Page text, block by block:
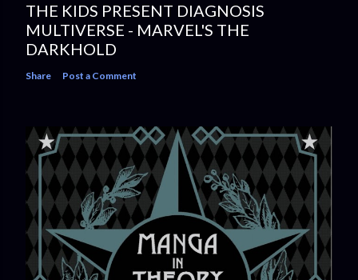
THE KIDS PRESENT DIAGNOSIS
MULTIVERSE - MARVEL'S THE
DARKHOLD
Share Post a Comment